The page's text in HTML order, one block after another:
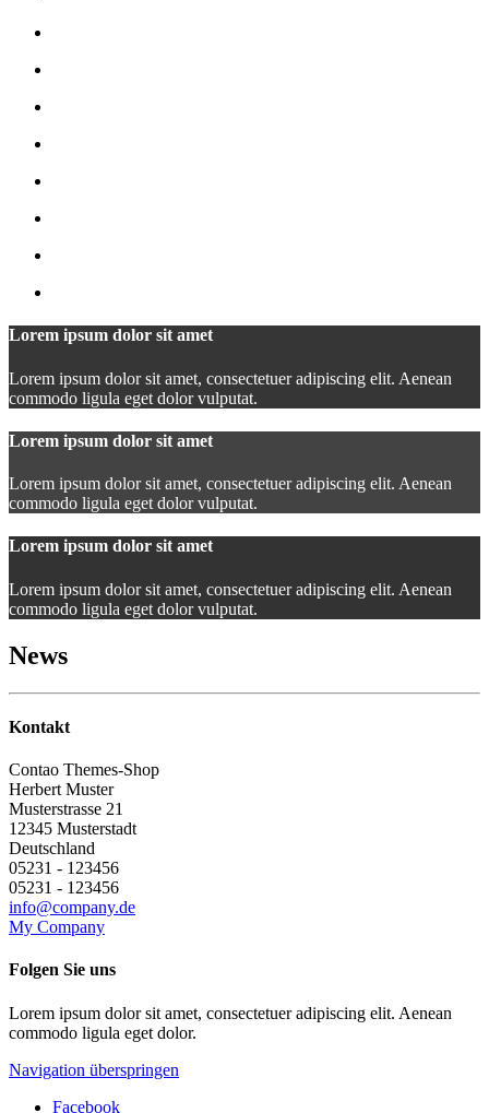
Lorem ipsum dolor sit amet
Lorem ipsum dolor sit amet, consectetuer adipiscing elit. Aenean
commodo ligula eget dolor vulputat.
Lorem ipsum dolor sit amet
Lorem ipsum dolor sit amet, consectetuer adipiscing elit. Aenean
commodo ligula eget dolor vulputat.
Lorem ipsum dolor sit amet
Lorem ipsum dolor sit amet, consectetuer adipiscing elit. Aenean
commodo ligula eget dolor vulputat.
News
Kontakt
Contao Themes-Shop
Herbert Muster
Musterstrasse 21
12345 Musterstadt
Deutschland
05231 - 123456
05231 - 123456
info@company.de
My Company
Folgen Sie uns
Lorem ipsum dolor sit amet, consectetuer adipiscing elit. Aenean
commodo ligula eget dolor.
Navigation überspringen
Facebook